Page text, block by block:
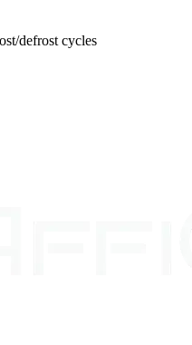
defrost cycles